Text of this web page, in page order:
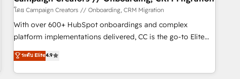
de rapports et tableaux de bord 🤝 Book Process &
Guidelines utilisateurs 🎓 Formations des utilisateurs
โดย Campaign Creators // Onboarding, CRM Migration
With over 600+ HubSpot onboardings and complex
platform implementations delivered, CC is the go-to Elite
Solutions Partner for businesses ready to migrate,
replatform, and scale smarter. We specialize in high-impact
CRM and CMS migrations and onboarding from platforms
ระดับ Elite4.9